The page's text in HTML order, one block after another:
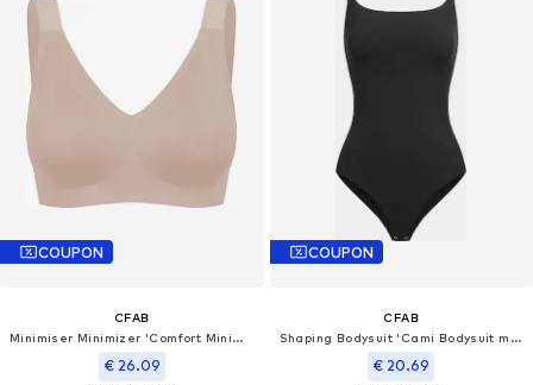
COUPON
CFAB
Minimiser Minimizer 'Comfort Minimizer-BH'
€ 26.09
COUPON
CFAB
Shaping Bodysuit 'Cami Bodysuit mit String'
€ 20.69